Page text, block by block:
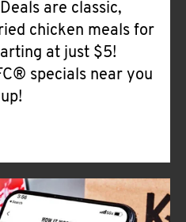
are classic,
chicken meals for
at just $5!
specials near you